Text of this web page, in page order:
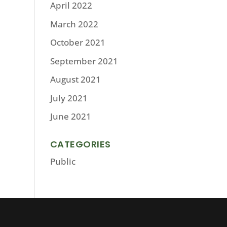
April 2022
March 2022
October 2021
September 2021
August 2021
July 2021
June 2021
CATEGORIES
Public